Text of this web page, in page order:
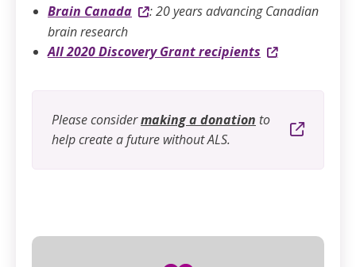
Brain Canada : 20 years advancing Canadian
brain research
All 2020 Discovery Grant recipients
Please considermaking a donation to
help create a future without ALS.